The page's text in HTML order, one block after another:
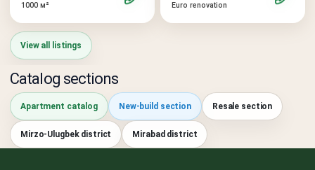
1000 м²
Euro renovation
View all listings
Catalog sections
Apartment catalog New-build section Resale section
Mirzo-Ulugbek district Mirabad district